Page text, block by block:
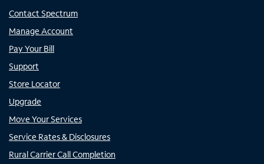
Contact Spectrum
Manage Account
Pay Your Bill
Support
Store Locator
Upgrade
Move Your Services
Service Rates & Disclosures
Rural Carrier Call Completion